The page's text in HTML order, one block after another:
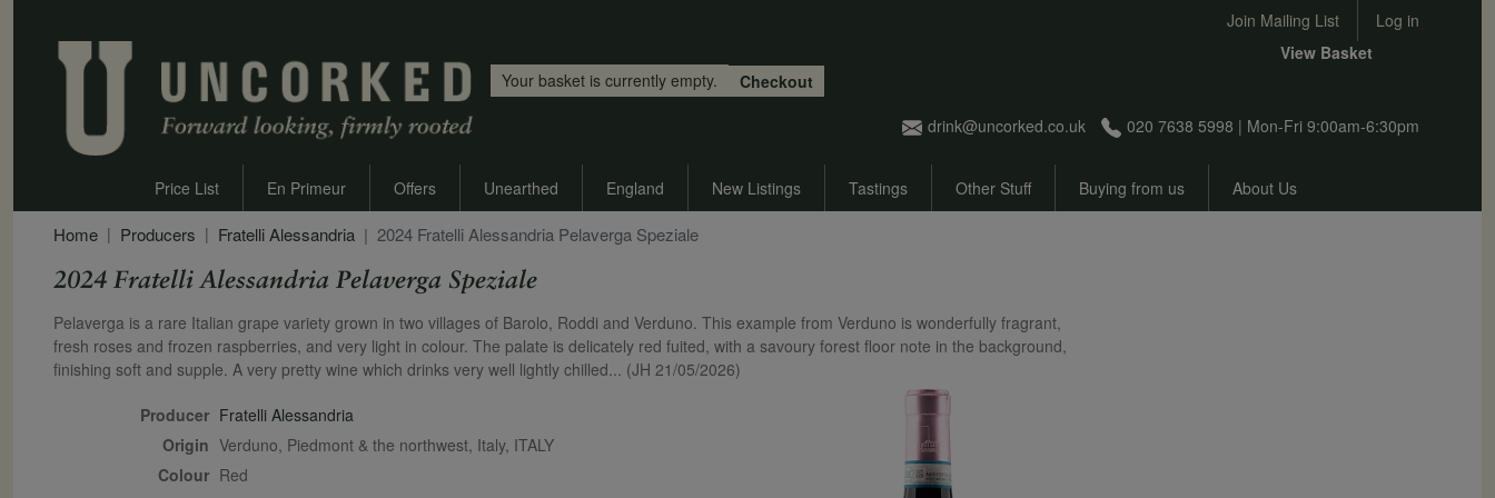
User account menu
Join Mailing List Log in
drink@uncorked.co.uk 020 7638 5998 | Mon-Fri 9:00am-6:30pm
View Basket
Your basket is currently empty.
Checkout
Price List En Primeur Offers Unearthed England New Listings Tastings Other Stuff Buying from us About Us
Home Producers Fratelli Alessandria 2024 Fratelli Alessandria Pelaverga Speziale
2024 Fratelli Alessandria Pelaverga Speziale
Secondary Description
Pelaverga is a rare Italian grape variety grown in two villages of Barolo, Roddi and Verduno. This example from Verduno is wonderfully fragrant,
fresh roses and frozen raspberries, and very light in colour. The palate is delicately red fuited, with a savoury forest floor note in the background,
finishing soft and supple. A very pretty wine which drinks very well lightly chilled... (JH 21/05/2026)
Producer Fratelli Alessandria
Origin Verduno, Piedmont & the northwest, Italy, ITALY
Colour
red